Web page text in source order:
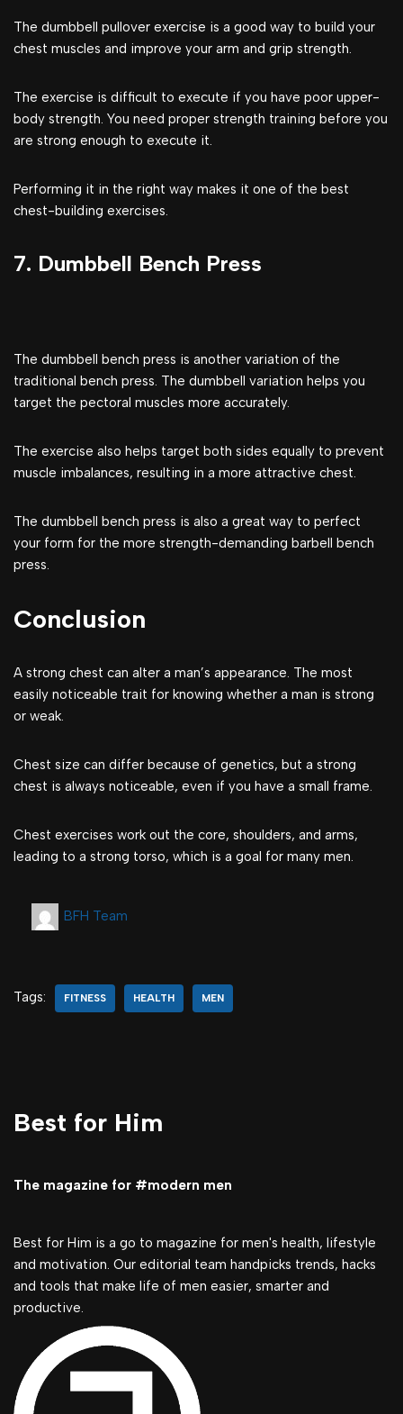
The dumbbell pullover exercise is a good way to build your
chest muscles and improve your arm and grip strength.
The exercise is difficult to execute if you have poor upper-
body strength. You need proper strength training before you
are strong enough to execute it.
Performing it in the right way makes it one of the best
chest-building exercises.
7. Dumbbell Bench Press
The dumbbell bench press is another variation of the
traditional bench press. The dumbbell variation helps you
target the pectoral muscles more accurately.
The exercise also helps target both sides equally to prevent
muscle imbalances, resulting in a more attractive chest.
The dumbbell bench press is also a great way to perfect
your form for the more strength-demanding barbell bench
press.
Conclusion
A strong chest can alter a man’s appearance. The most
easily noticeable trait for knowing whether a man is strong
or weak.
Chest size can differ because of genetics, but a strong
chest is always noticeable, even if you have a small frame.
Chest exercises work out the core, shoulders, and arms,
leading to a strong torso, which is a goal for many men.
BFH Team
Tags: FITNESS HEALTH MEN
Best for Him
The magazine for #modern men
Best for Him is a go to magazine for men's health, lifestyle
and motivation. Our editorial team handpicks trends, hacks
and tools that make life of men easier, smarter and
productive.